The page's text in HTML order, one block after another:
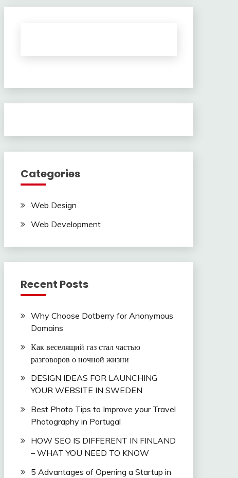
Categories
Web Design
Web Development
Recent Posts
Why Choose Dotberry for Anonymous
Domains
Как веселящий газ стал частью
разговоров о ночной жизни
DESIGN IDEAS FOR LAUNCHING
YOUR WEBSITE IN SWEDEN
Best Photo Tips to Improve your Travel
Photography in Portugal
HOW SEO IS DIFFERENT IN FINLAND
– WHAT YOU NEED TO KNOW
5 Advantages of Opening a Startup in